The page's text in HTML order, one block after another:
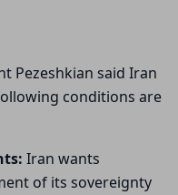
Pezeshkian said Iran
conditions are
Iran wants
of its sovereignty